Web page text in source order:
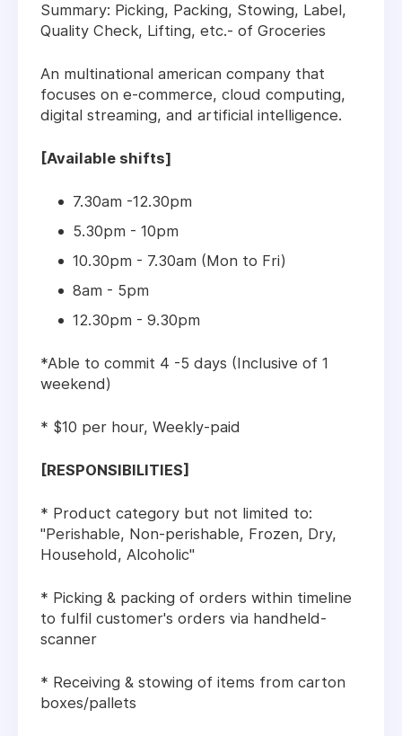
Summary: Picking, Packing, Stowing, Label,
Quality Check, Lifting, etc.- of Groceries
An multinational american company that
focuses on e-commerce, cloud computing,
digital streaming, and artificial intelligence.
[Available shifts]
7.30am -12.30pm
5.30pm - 10pm
10.30pm - 7.30am (Mon to Fri)
8am - 5pm
12.30pm - 9.30pm
*Able to commit 4 -5 days (Inclusive of 1
weekend)
* $10 per hour, Weekly-paid
[RESPONSIBILITIES]
* Product category but not limited to:
"Perishable, Non-perishable, Frozen, Dry,
Household, Alcoholic"
* Picking & packing of orders within timeline
to fulfil customer's orders via handheld-
scanner
* Receiving & stowing of items from carton
boxes/pallets